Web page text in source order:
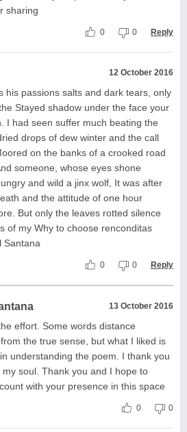
sharing
0 0 Reply
12 October 2016
his passions salts and dark tears, only
Stayed shadow under the face your
I had seen suffer much beating the
drops of dew winter and the call
on the banks of a crooked road
someone, whose eyes shone
and wild a jinx wolf, It was after
and the attitude of one hour
But only the leaves rotted silence
of my Why to choose renconditas
Santana
0 0 Reply
13 October 2016
effort. Some words distance
the true sense, but what I liked is
understanding the poem. I thank you
soul. Thank you and I hope to
with your presence in this space
0 0